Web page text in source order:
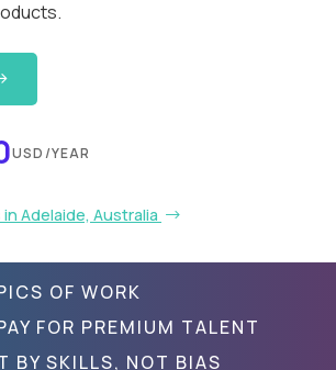
USD/YEAR
Adelaide, Australia
OF WORK
FOR PREMIUM TALENT
BY SKILLS, NOT BIAS